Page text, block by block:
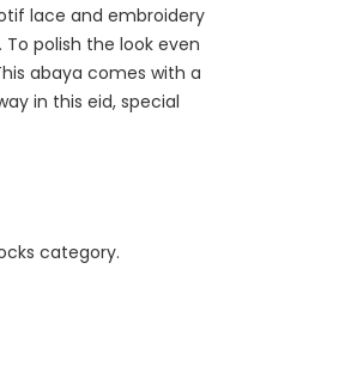
lace and embroidery
polish the look even
abaya comes with a
in this eid, special
category.